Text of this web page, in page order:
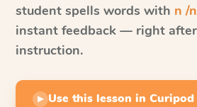
student spells words with n /
instant feedback — right
instruction.
▶ Use this lesson in Curipod